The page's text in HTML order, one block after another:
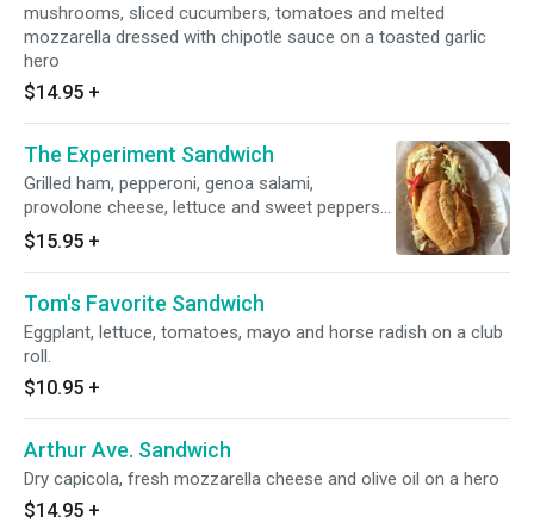
mushrooms, sliced cucumbers, tomatoes and melted
mozzarella dressed with chipotle sauce on a toasted garlic
hero
$14.95 +
The Experiment Sandwich
Grilled ham, pepperoni, genoa salami,
provolone cheese, lettuce and sweet peppers
dressed with house Italian and jalisco sauce
$15.95 +
Tom's Favorite Sandwich
Eggplant, lettuce, tomatoes, mayo and horse radish on a club
roll.
$10.95 +
Arthur Ave. Sandwich
Dry capicola, fresh mozzarella cheese and olive oil on a hero
$14.95 +